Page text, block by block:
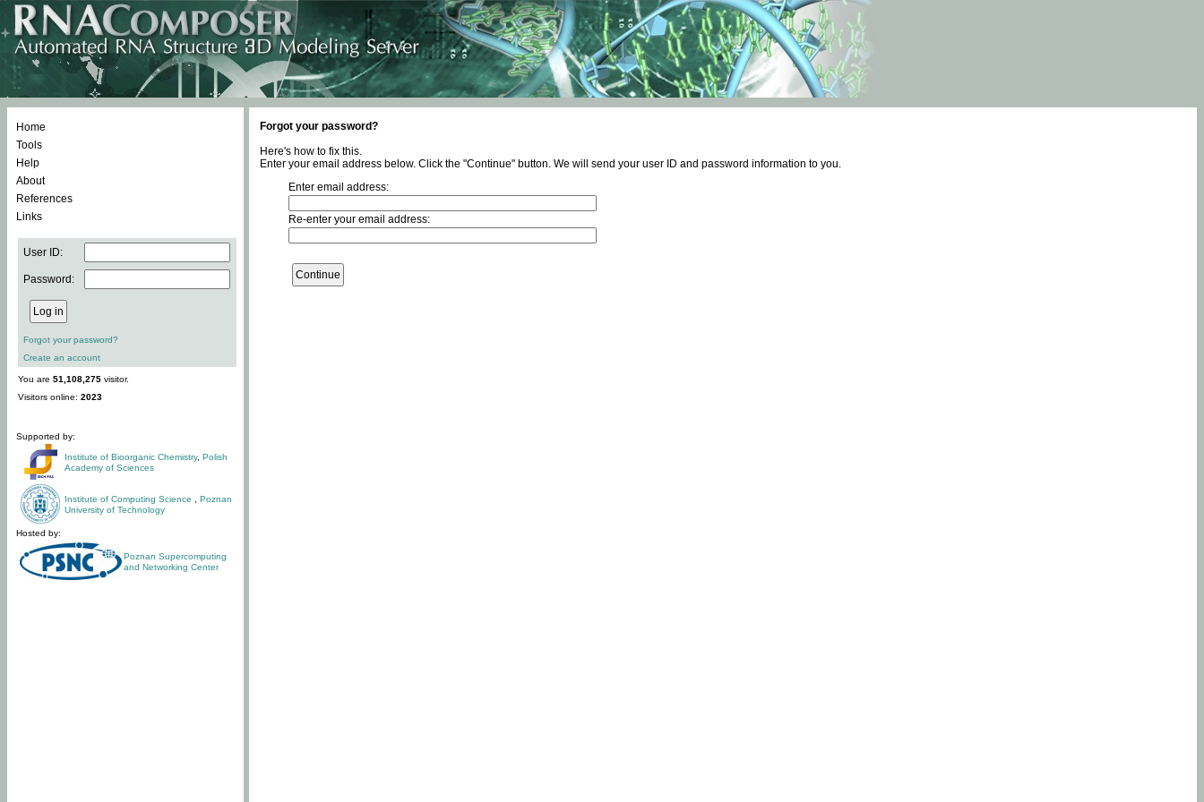
Home
Tools
Help
About
References
Links
User ID:
Password:
Forgot your password?
Create an account
You are 51,108,275 visitor.
Visitors online: 2023
Supported by:
Institute of Bioorganic Chemistry, Polish
Academy of Sciences
Institute of Computing Science
Poznan
University of Technology
Hosted by:
Poznan Supercomputing
and Networking Center
Forgot your password?
Here's how to fix this.
Enter your email address below. Click the "Continue" button. We will send your user ID and password information to you.
Enter email address:
Re-enter your email address: